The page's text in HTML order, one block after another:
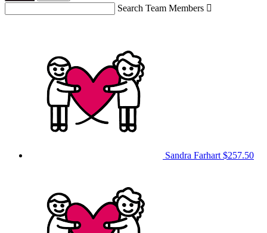
Search Team Members 
Sandra Farhart $257.50